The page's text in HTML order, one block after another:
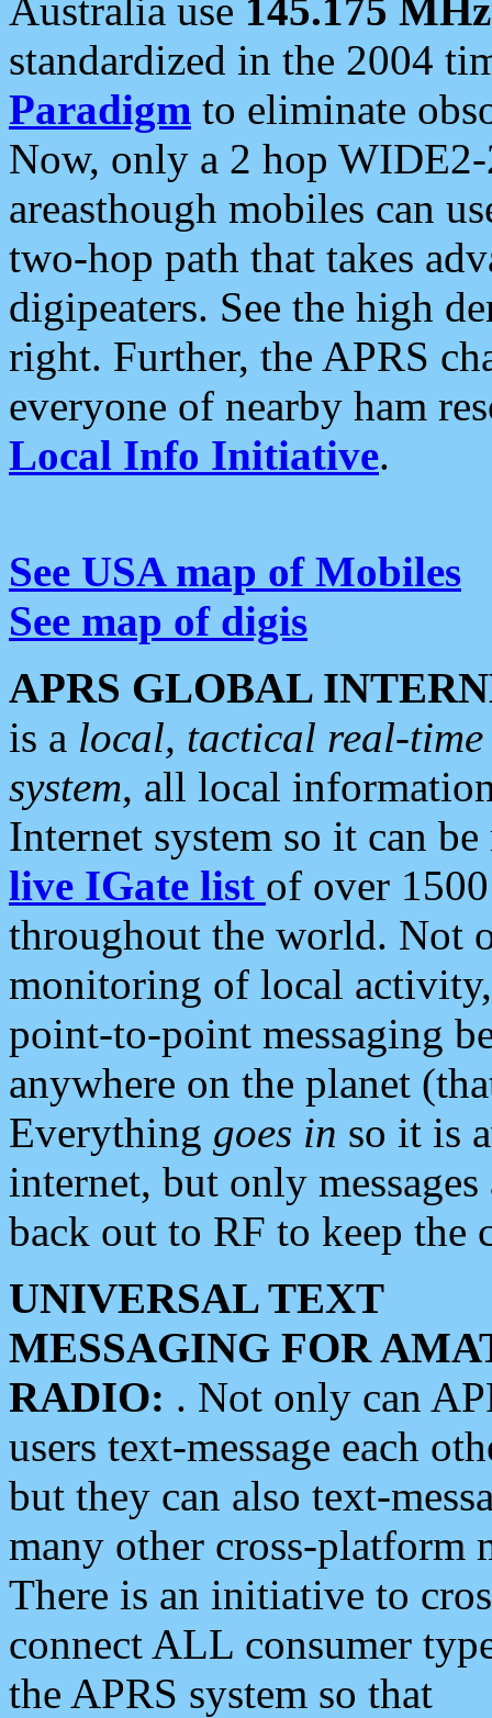
Australia use 145.175 MHz
standardized in the 2004
Paradigm to eliminate
Now, only a 2 hop
areasthough mobiles can
two-hop path that takes
digipeaters. See the high
right. Further, the APRS
everyone of nearby ham
Local Info Initiative.
See USA map of Mobiles
See map of digis
APRS GLOBAL
is a local, tactical real-
system, all local
Internet system so it can
live IGate list of over
throughout the world. Not
monitoring of local
point-to-point messaging
anywhere on the planet
Everything goes in so it is
internet, but only
back out to RF to keep the
UNIVERSAL TEXT
MESSAGING FOR
RADIO: . Not only can
users text-message each
but they can also text-
many other cross-platform
There is an initiative to
connect ALL consumer
the APRS system so that